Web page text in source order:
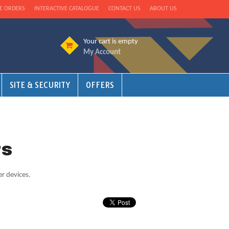
ABOUT US
CONTACT US
INTERACTIVE CATALOGUE
ORDERS
Your cart is empty
My Account
SITE & SECURITY OFFERS
devices.